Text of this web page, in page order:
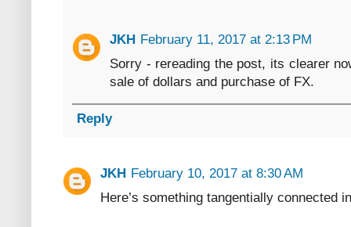
JKH
February 11, 2017 at 2:13 PM
Sorry - rereading the post, its clearer
sale of dollars and purchase of FX.
Reply
JKH
February 10, 2017 at 8:30 AM
Here’s something tangentially connected